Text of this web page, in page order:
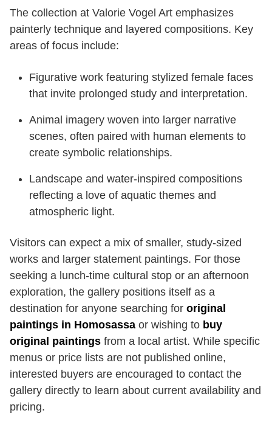
The collection at Valorie Vogel Art emphasizes
painterly technique and layered compositions. Key
areas of focus include:
Figurative work featuring stylized female faces
that invite prolonged study and interpretation.
Animal imagery woven into larger narrative
scenes, often paired with human elements to
create symbolic relationships.
Landscape and water-inspired compositions
reflecting a love of aquatic themes and
atmospheric light.
Visitors can expect a mix of smaller, study-sized
works and larger statement paintings. For those
seeking a lunch-time cultural stop or an afternoon
exploration, the gallery positions itself as a
destination for anyone searching for original
paintings in Homosassa or wishing to buy
original paintings from a local artist. While specific
menus or price lists are not published online,
interested buyers are encouraged to contact the
gallery directly to learn about current availability and
pricing.